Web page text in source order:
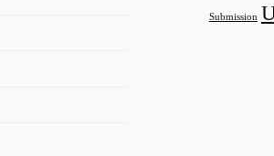
Submission